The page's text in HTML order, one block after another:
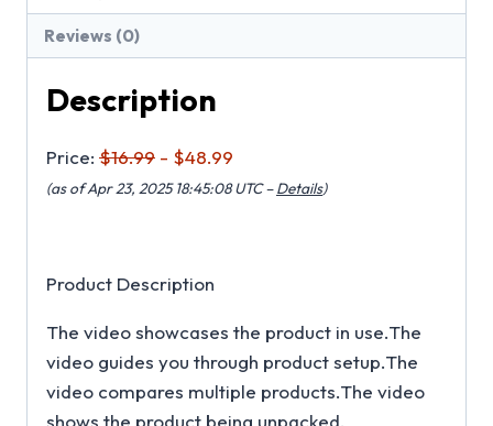
Reviews (0)
Description
Price: $16.99 - $48.99
(as of Apr 23, 2025 18:45:08 UTC –Details)
Product Description
The video showcases the product in use.The
video guides you through product setup.The
video compares multiple products.The video
shows the product being unpacked.